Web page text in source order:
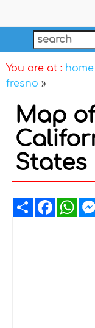
You are at : home
fresno »
Map
States
Share